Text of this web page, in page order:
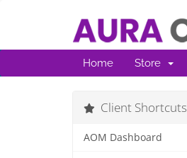
Home Store
Client Shortcuts
AOM Dashboard